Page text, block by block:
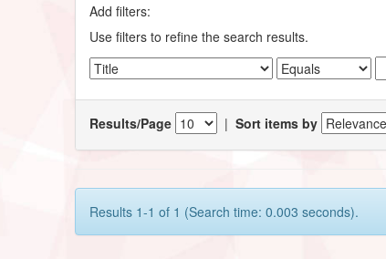
Add filters:
Use filters to refine the search results.
Results/Page |Sort items by
Results 1-1 of 1 (Search time: 0.003 seconds).